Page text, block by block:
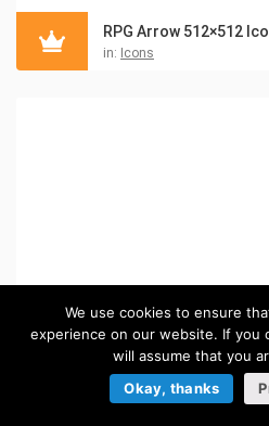
RPG Arrow 512×512
in: Icons
We use cookies to ensure
experience on our website. If you
will assume that you
Okay, thanks